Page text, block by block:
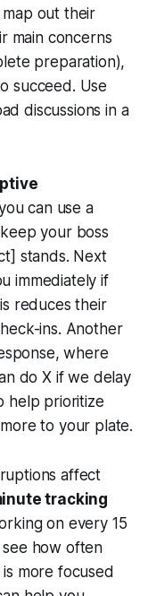
out their
main concerns
preparation),
succeed. Use
discussions in a
can use a
your boss
stands. Next
immediately if
reduces their
ins. Another
where
do X if we delay
help prioritize
to your plate.
affect
tracking
on every 15
how often
more focused